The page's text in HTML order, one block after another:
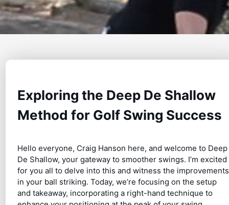
Exploring the Deep De Shallow
Method for Golf Swing Success
Hello everyone, Craig Hanson here, and welcome to Deep
De Shallow, your gateway to smoother swings. I’m excited
for you all to delve into this and witness the improvements
in your ball striking. Today, we’re focusing on the setup
and takeaway, incorporating a right-hand technique to